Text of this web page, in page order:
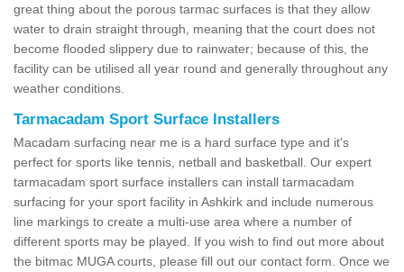
great thing about the porous tarmac surfaces is that they allow
water to drain straight through, meaning that the court does not
become flooded slippery due to rainwater; because of this, the
facility can be utilised all year round and generally throughout any
weather conditions.
Tarmacadam Sport Surface Installers
Macadam surfacing near me is a hard surface type and it's
perfect for sports like tennis, netball and basketball. Our expert
tarmacadam sport surface installers can install tarmacadam
surfacing for your sport facility in Ashkirk and include numerous
line markings to create a multi-use area where a number of
different sports may be played. If you wish to find out more about
the bitmac MUGA courts, please fill out our contact form. Once we